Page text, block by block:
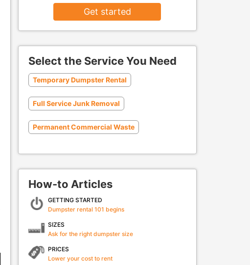
Get started
Select the Service You Need
Temporary Dumpster Rental
Full Service Junk Removal
Permanent Commercial Waste
How-to Articles
GETTING STARTED
Dumpster rental 101 begins
SIZES
Ask for the right dumpster size
PRICES
Lower your cost to rent